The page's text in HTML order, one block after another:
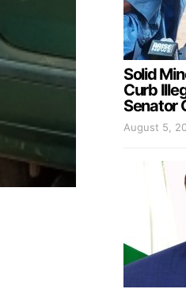
Solid
Curb
Senator
August 5,